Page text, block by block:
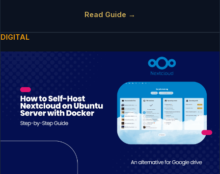
Read Guide →
DIGITAL